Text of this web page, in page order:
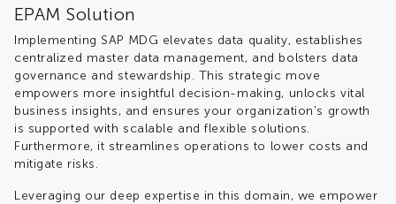
EPAM Solution
Implementing SAP MDG elevates data quality, establishes
centralized master data management, and bolsters data
governance and stewardship. This strategic move
empowers more insightful decision-making, unlocks vital
business insights, and ensures your organization's growth
is supported with scalable and flexible solutions.
Furthermore, it streamlines operations to lower costs and
mitigate risks.
Leveraging our deep expertise in this domain, we empower